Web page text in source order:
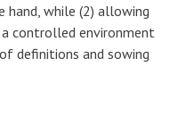
while (2) allowing
controlled environment
definitions and sowing